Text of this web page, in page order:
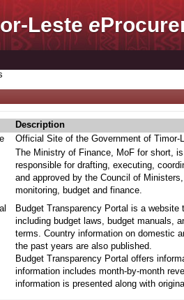
Lestee
Description
Official Site of the Government of Timor-
The Ministry of Finance, MoF for short,
responsible for drafting, executing,
and approved by the Council of
monitoring, budget and finance.
Budget Transparency Portal is a
including budget laws, budget manuals,
terms. Country information on domestic
the past years are also published.
Budget Transparency Portal offers
information includes month-by-month
information is presented along with